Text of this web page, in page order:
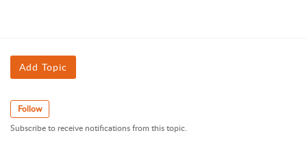
Add Topic
Follow
Subscribe to receive notifications from this topic.